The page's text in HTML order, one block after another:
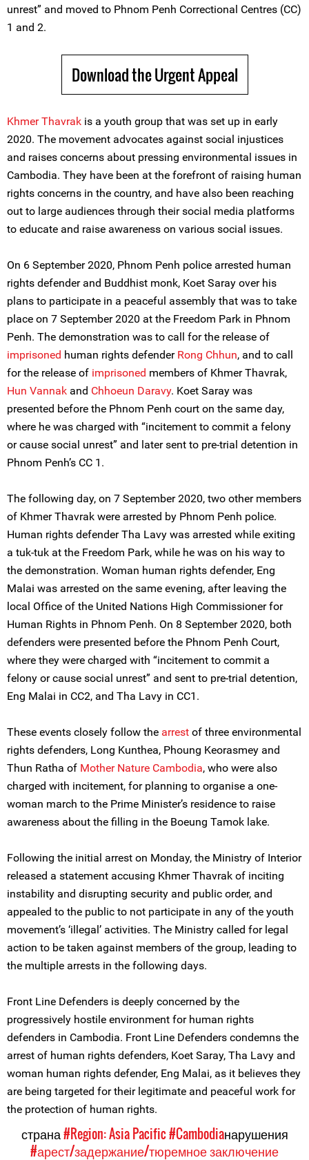
unrest” and moved to Phnom Penh Correctional Centres (CC)
1 and 2.
Download the Urgent Appeal
Khmer Thavrak is a youth group that was set up in early
2020. The movement advocates against social injustices
and raises concerns about pressing environmental issues in
Cambodia. They have been at the forefront of raising human
rights concerns in the country, and have also been reaching
out to large audiences through their social media platforms
to educate and raise awareness on various social issues.
On 6 September 2020, Phnom Penh police arrested human
rights defender and Buddhist monk, Koet Saray over his
plans to participate in a peaceful assembly that was to take
place on 7 September 2020 at the Freedom Park in Phnom
Penh. The demonstration was to call for the release of
imprisoned human rights defender Rong Chhun, and to call
for the release of imprisoned members of Khmer Thavrak,
Hun Vannak and Chhoeun Daravy. Koet Saray was
presented before the Phnom Penh court on the same day,
where he was charged with “incitement to commit a felony
or cause social unrest” and later sent to pre-trial detention in
Phnom Penh’s CC 1.
The following day, on 7 September 2020, two other members
of Khmer Thavrak were arrested by Phnom Penh police.
Human rights defender Tha Lavy was arrested while exiting
a tuk-tuk at the Freedom Park, while he was on his way to
the demonstration. Woman human rights defender, Eng
Malai was arrested on the same evening, after leaving the
local Office of the United Nations High Commissioner for
Human Rights in Phnom Penh. On 8 September 2020, both
defenders were presented before the Phnom Penh Court,
where they were charged with “incitement to commit a
felony or cause social unrest” and sent to pre-trial detention,
Eng Malai in CC2, and Tha Lavy in CC1.
These events closely follow the arrest of three environmental
rights defenders, Long Kunthea, Phoung Keorasmey and
Thun Ratha of Mother Nature Cambodia, who were also
charged with incitement, for planning to organise a one-
woman march to the Prime Minister’s residence to raise
awareness about the filling in the Boeung Tamok lake.
Following the initial arrest on Monday, the Ministry of Interior
released a statement accusing Khmer Thavrak of inciting
instability and disrupting security and public order, and
appealed to the public to not participate in any of the youth
movement’s ‘illegal’ activities. The Ministry called for legal
action to be taken against members of the group, leading to
the multiple arrests in the following days.
Front Line Defenders is deeply concerned by the
progressively hostile environment for human rights
defenders in Cambodia. Front Line Defenders condemns the
arrest of human rights defenders, Koet Saray, Tha Lavy and
woman human rights defender, Eng Malai, as it believes they
are being targeted for their legitimate and peaceful work for
the protection of human rights.
страна#Region: Asia Pacific#Cambodiaнарушения
#арест/задержание/тюремное заключение